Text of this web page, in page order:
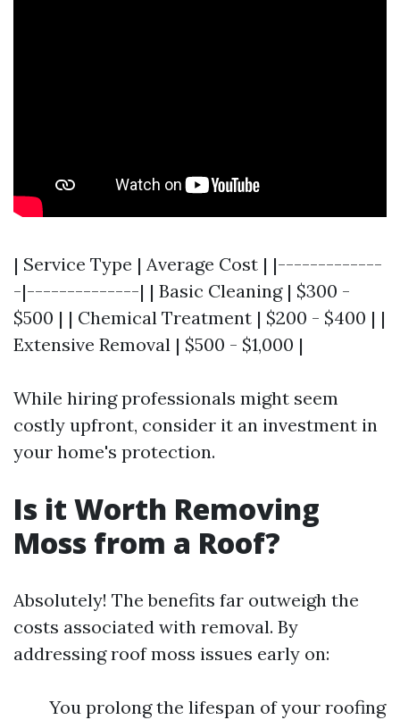
| Service Type | Average Cost | |-------------
-|--------------| | Basic Cleaning | $300 -
$500 | | Chemical Treatment | $200 - $400 | |
Extensive Removal | $500 - $1,000 |
While hiring professionals might seem
costly upfront, consider it an investment in
your home's protection.
Is it Worth Removing
Moss from a Roof?
Absolutely! The benefits far outweigh the
costs associated with removal. By
addressing roof moss issues early on:
You prolong the lifespan of your roofing